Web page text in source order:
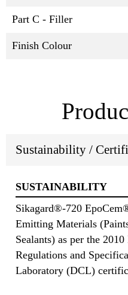
Part C - Filler
Finish Colour
Sustainability /
SUSTAINABILITY
Sikagard®-720
Emitting Materials
Sealants) as per the
Regulations and
Laboratory (DCL)